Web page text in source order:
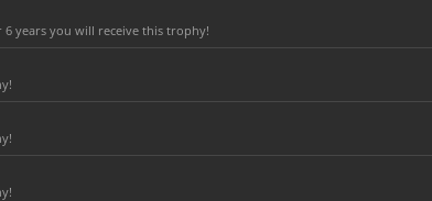
years you will receive this trophy!